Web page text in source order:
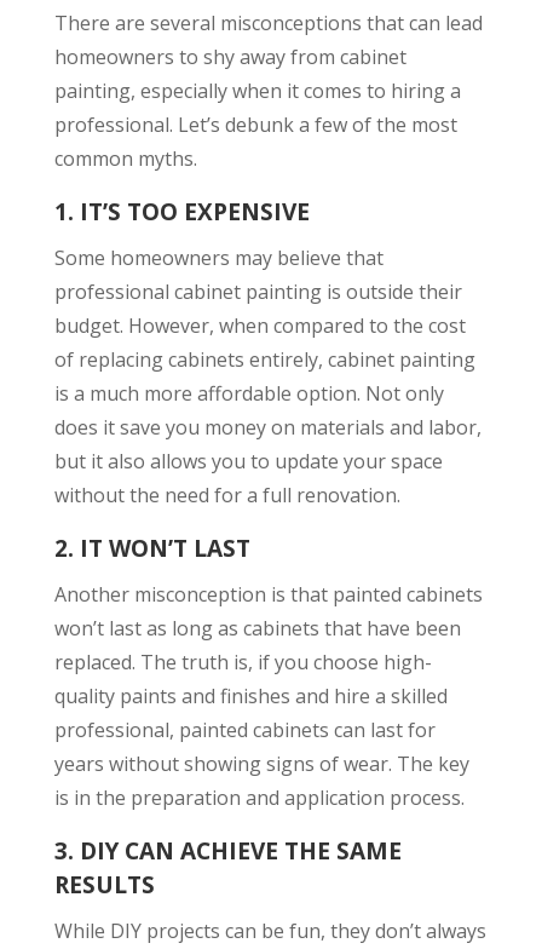
There are several misconceptions that can lead
homeowners to shy away from cabinet
painting, especially when it comes to hiring a
professional. Let’s debunk a few of the most
common myths.
1. IT’S TOO EXPENSIVE
Some homeowners may believe that
professional cabinet painting is outside their
budget. However, when compared to the cost
of replacing cabinets entirely, cabinet painting
is a much more affordable option. Not only
does it save you money on materials and labor,
but it also allows you to update your space
without the need for a full renovation.
2. IT WON’T LAST
Another misconception is that painted cabinets
won’t last as long as cabinets that have been
replaced. The truth is, if you choose high-
quality paints and finishes and hire a skilled
professional, painted cabinets can last for
years without showing signs of wear. The key
is in the preparation and application process.
3. DIY CAN ACHIEVE THE SAME
RESULTS
While DIY projects can be fun, they don’t always